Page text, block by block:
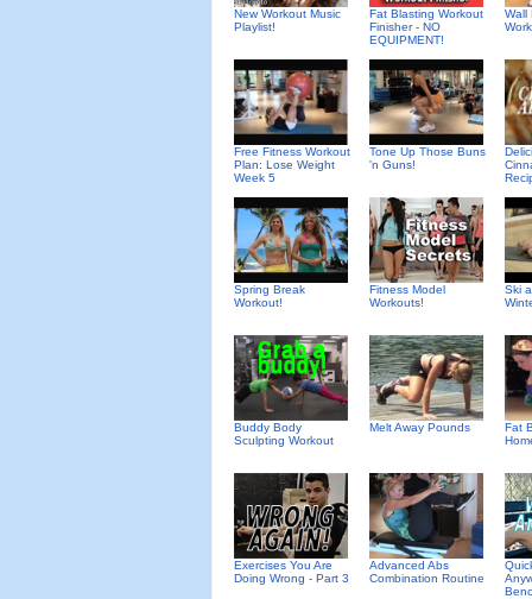
New Workout Music
Playlist!
Fat Blasting Workout
Finisher - NO
EQUIPMENT!
Wall
Free Fitness Workout
Plan: Lose Weight
Week 5
Tone Up Those Buns
'n Guns!
Spring Break
Workout!
Fitness Model
Workouts!
Ski
Buddy Body
Sculpting Workout
Melt Away Pounds
Fat
Exercises You Are
Doing Wrong - Part 3
Advanced Abs
Combination Routine